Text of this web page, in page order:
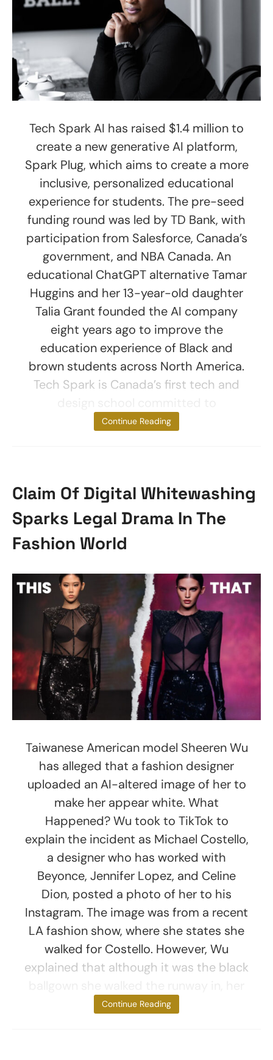
Tech Spark AI has raised $1.4 million to
create a new generative AI platform,
Spark Plug, which aims to create a more
inclusive, personalized educational
experience for students. The pre-seed
funding round was led by TD Bank, with
participation from Salesforce, Canada’s
government, and NBA Canada. An
educational ChatGPT alternative Tamar
Huggins and her 13-year-old daughter
Talia Grant founded the AI company
eight years ago to improve the
education experience of Black and
brown students across North America.
Tech Spark is Canada’s first tech and
empowering
Continue Reading
Claim Of Digital Whitewashing
Sparks Legal Drama In The
Fashion World
Taiwanese American model Sheeren Wu
has alleged that a fashion designer
uploaded an AI-altered image of her to
make her appear white. What
Happened? Wu took to TikTok to
explain the incident as Michael Costello,
a designer who has worked with
Beyonce, Jennifer Lopez, and Celine
Dion, posted a photo of her to his
Instagram. The image was from a recent
LA fashion show, where she states she
walked for Costello. However, Wu
explained that although it was the black
face had been
Continue Reading